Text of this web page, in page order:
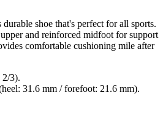
shoe that's perfect for all sports.
and reinforced midfoot for support
comfortable cushioning mile after
2/3).
31.6 mm / forefoot: 21.6 mm).